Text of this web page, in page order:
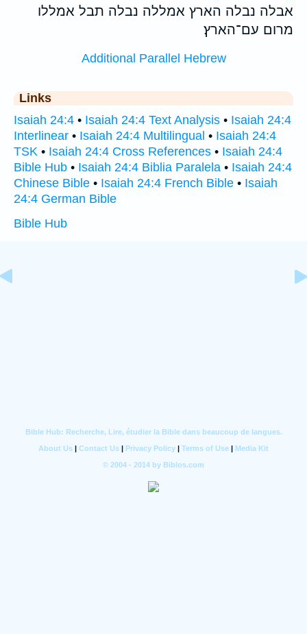
אבלה נבלה הארץ אמללה נבלה תבל אמללו
מרום עם־הארץ׃
Additional Parallel Hebrew
Links
Isaiah 24:4 • Isaiah 24:4 Text Analysis • Isaiah 24:4
Interlinear • Isaiah 24:4 Multilingual • Isaiah 24:4
TSK • Isaiah 24:4 Cross References • Isaiah 24:4
Bible Hub • Isaiah 24:4 Biblia Paralela • Isaiah 24:4
Chinese Bible • Isaiah 24:4 French Bible • Isaiah
24:4 German Bible
Bible Hub